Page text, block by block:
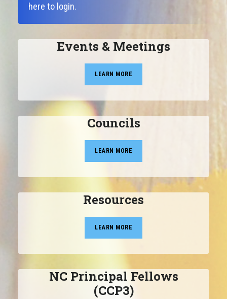
here to login.
Events & Meetings
LEARN MORE
Councils
LEARN MORE
Resources
LEARN MORE
NC Principal Fellows
(CCP3)